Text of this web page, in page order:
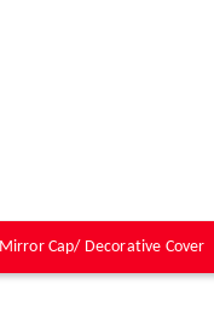
Cap/ Decorative Cover